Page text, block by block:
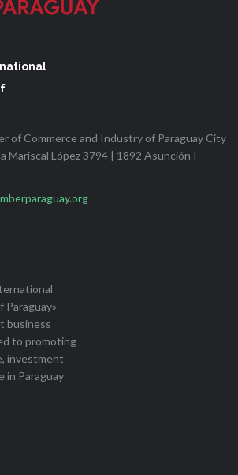
of Commerce and Industry of Paraguay City
Mariscal López 3794 | 1892 Asunción |
Paraguay»
business
to promoting
investment
in Paraguay